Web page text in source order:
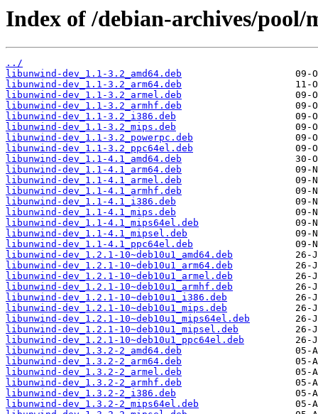
Index of /debian-archives/
../
libunwind-dev_1.1-3.2_amd64.deb
libunwind-dev_1.1-3.2_arm64.deb
libunwind-dev_1.1-3.2_armel.deb
libunwind-dev_1.1-3.2_armhf.deb
libunwind-dev_1.1-3.2_i386.deb
libunwind-dev_1.1-3.2_mips.deb
libunwind-dev_1.1-3.2_powerpc.deb
libunwind-dev_1.1-3.2_ppc64el.deb
libunwind-dev_1.1-4.1_amd64.deb
libunwind-dev_1.1-4.1_arm64.deb
libunwind-dev_1.1-4.1_armel.deb
libunwind-dev_1.1-4.1_armhf.deb
libunwind-dev_1.1-4.1_i386.deb
libunwind-dev_1.1-4.1_mips.deb
libunwind-dev_1.1-4.1_mips64el.deb
libunwind-dev_1.1-4.1_mipsel.deb
libunwind-dev_1.1-4.1_ppc64el.deb
libunwind-dev_1.2.1-10~deb10u1_amd64.deb
libunwind-dev_1.2.1-10~deb10u1_arm64.deb
libunwind-dev_1.2.1-10~deb10u1_armel.deb
libunwind-dev_1.2.1-10~deb10u1_armhf.deb
libunwind-dev_1.2.1-10~deb10u1_i386.deb
libunwind-dev_1.2.1-10~deb10u1_mips.deb
libunwind-dev_1.2.1-10~deb10u1_mips64el.deb
libunwind-dev_1.2.1-10~deb10u1_mipsel.deb
libunwind-dev_1.2.1-10~deb10u1_ppc64el.deb
libunwind-dev_1.3.2-2_amd64.deb
libunwind-dev_1.3.2-2_arm64.deb
libunwind-dev_1.3.2-2_armel.deb
libunwind-dev_1.3.2-2_armhf.deb
libunwind-dev_1.3.2-2_i386.deb
libunwind-dev_1.3.2-2_mips64el.deb